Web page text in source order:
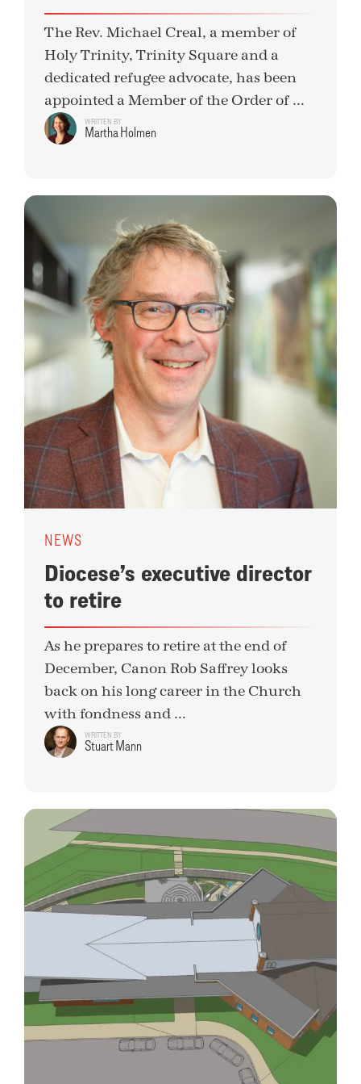
The Rev. Michael Creal, a member of
Holy Trinity, Trinity Square and a
dedicated refugee advocate, has been
appointed a Member of the Order of ...
WRITTEN BY
Martha Holmen
NEWS
Diocese’s executive director
to retire
As he prepares to retire at the end of
December, Canon Rob Saffrey looks
back on his long career in the Church
with fondness and ...
WRITTEN BY
Stuart Mann